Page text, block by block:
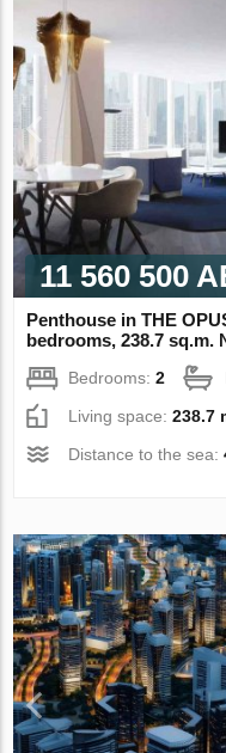
11 560 500
Penthouse in THE
bedrooms, 238.7 sq.m.
Bedrooms:2
Living space:238.7
Distance to the sea: